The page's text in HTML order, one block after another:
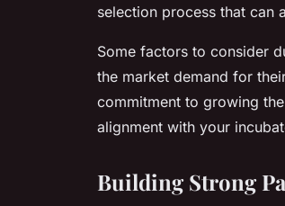
selection process that can
Some factors to consider
the market demand for
commitment to growing
alignment with your
Building Strong